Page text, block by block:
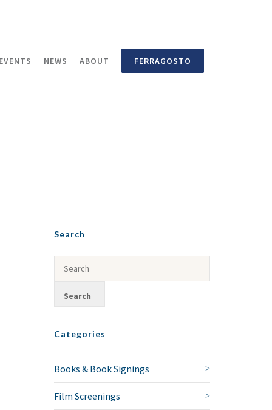
EVENTS NEWS ABOUT FERRAGOSTO
Search
Categories
Books & Book Signings
Film Screenings